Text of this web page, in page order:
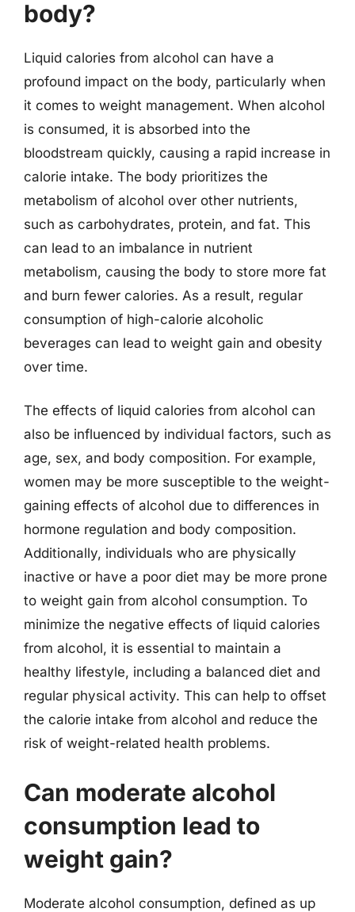
body?
Liquid calories from alcohol can have a
profound impact on the body, particularly when
it comes to weight management. When alcohol
is consumed, it is absorbed into the
bloodstream quickly, causing a rapid increase in
calorie intake. The body prioritizes the
metabolism of alcohol over other nutrients,
such as carbohydrates, protein, and fat. This
can lead to an imbalance in nutrient
metabolism, causing the body to store more fat
and burn fewer calories. As a result, regular
consumption of high-calorie alcoholic
beverages can lead to weight gain and obesity
over time.
The effects of liquid calories from alcohol can
also be influenced by individual factors, such as
age, sex, and body composition. For example,
women may be more susceptible to the weight-
gaining effects of alcohol due to differences in
hormone regulation and body composition.
Additionally, individuals who are physically
inactive or have a poor diet may be more prone
to weight gain from alcohol consumption. To
minimize the negative effects of liquid calories
from alcohol, it is essential to maintain a
healthy lifestyle, including a balanced diet and
regular physical activity. This can help to offset
the calorie intake from alcohol and reduce the
risk of weight-related health problems.
Can moderate alcohol
consumption lead to
weight gain?
Moderate alcohol consumption, defined as up